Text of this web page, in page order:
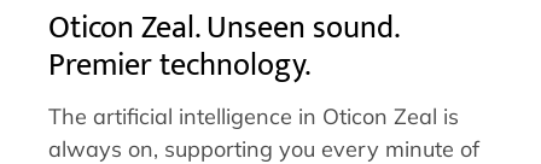
Oticon Zeal. Unseen sound.
Premier technology.
The artificial intelligence in Oticon Zeal is
always on, supporting you every minute of